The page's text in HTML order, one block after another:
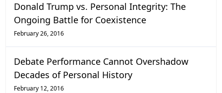
Donald Trump vs. Personal Integrity: The
Ongoing Battle for Coexistence
February 26, 2016
Debate Performance Cannot Overshadow
Decades of Personal History
February 12, 2016